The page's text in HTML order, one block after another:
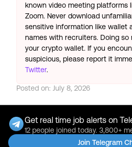
known video meeting platforms
Zoom. Never download
sensitive information like wallet
names with recruiters. Doing so
your crypto wallet. If you
suspicious, please report it
Twitter.
Posted on: July 8, 2026
Get real time job alerts on
12 people joined today. 3,800+
Join Telegram